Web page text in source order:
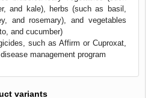
and kale), herbs (such as basil,
and rosemary), and vegetables
and cucumber)
such as Affirm or Cuproxat,
management program
variants